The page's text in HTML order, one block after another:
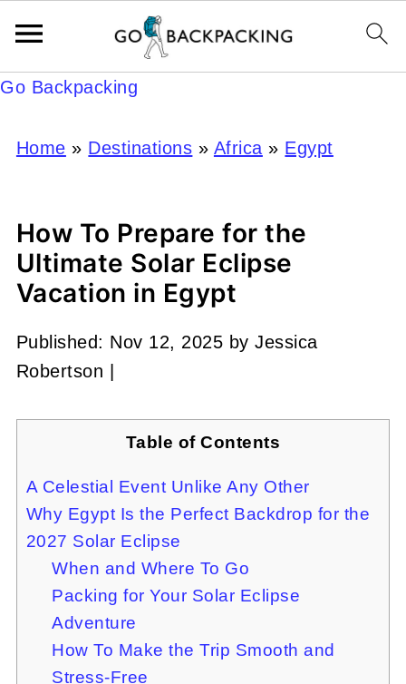
Go Backpacking
Home » Destinations » Africa » Egypt
How To Prepare for the
Ultimate Solar Eclipse
Vacation in Egypt
Published: Nov 12, 2025 byJessica
Robertson
Table of Contents
A Celestial Event Unlike Any Other
Why Egypt Is the Perfect Backdrop for the
2027 Solar Eclipse
When and Where To Go
Packing for Your Solar Eclipse
Adventure
How To Make the Trip Smooth and
Stress-Free